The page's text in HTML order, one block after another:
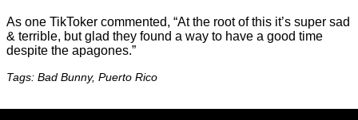
As one TikToker commented, “At the root of this it’s super sad
& terrible, but glad they found a way to have a good time
despite the apagones.”
Tags: Bad Bunny, Puerto Rico